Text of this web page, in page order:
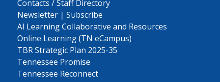
Contacts / Staff Directory
Newsletter | Subscribe
AI Learning Collaborative and Resources
Online Learning (TN eCampus)
TBR Strategic Plan 2025-35
Tennessee Promise
Tennessee Reconnect